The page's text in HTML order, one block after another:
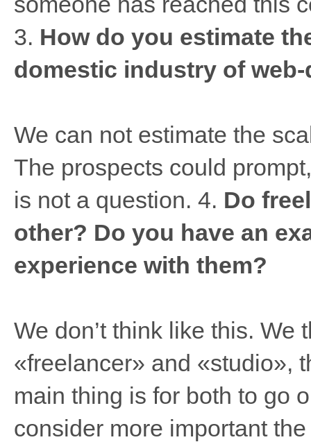
3. How do you estimate
domestic industry of
We can not estimate the
The prospects could
is not a question. 4. Do
other? Do you have an
experience with them?
We don’t think like this.
«freelancer» and «studio»,
main thing is for both to go
consider more important